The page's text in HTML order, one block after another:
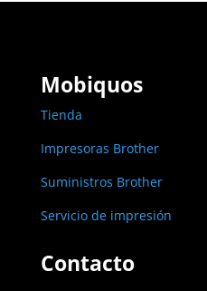
Mobiquos
Tienda
Impresoras Brother
Suministros Brother
Servicio de impresión
Contacto